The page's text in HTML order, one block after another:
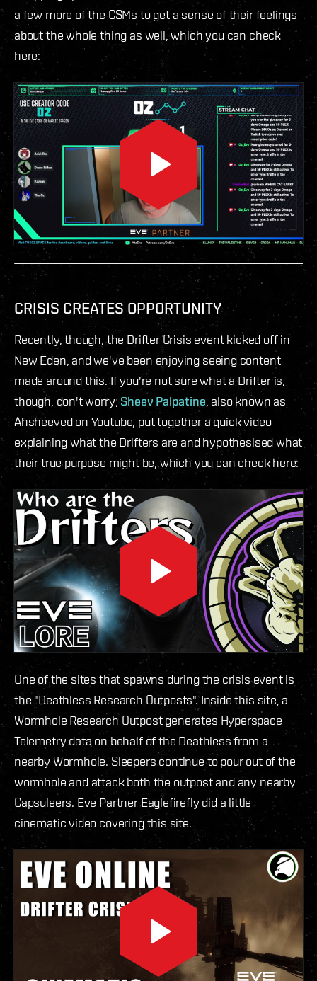
a few more of the CSMs to get a sense of their feelings
about the whole thing as well, which you can check
here:
CRISIS CREATES OPPORTUNITY
Recently, though, the Drifter Crisis event kicked off in
New Eden, and we've been enjoying seeing content
made around this. If you're not sure what a Drifter is,
though, don't worry; Sheev Palpatine , also known as
Ahsheeved on Youtube, put together a quick video
explaining what the Drifters are and hypothesised what
their true purpose might be, which you can check here:
One of the sites that spawns during the crisis event is
the "Deathless Research Outposts". Inside this site, a
Wormhole Research Outpost generates Hyperspace
Telemetry data on behalf of the Deathless from a
nearby Wormhole. Sleepers continue to pour out of the
wormhole and attack both the outpost and any nearby
Capsuleers. Eve Partner Eaglefirefly did a little
cinematic video covering this site.